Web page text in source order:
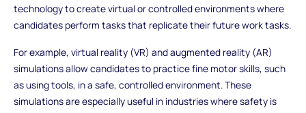
technology to create virtual or controlled environments where
candidates perform tasks that replicate their future work tasks.
For example, virtual reality (VR) and augmented reality (AR)
simulations allow candidates to practice fine motor skills, such
as using tools, in a safe, controlled environment. These
simulations are especially useful in industries where safety is